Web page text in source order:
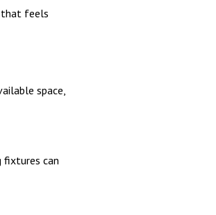
that feels
space,
fixtures can